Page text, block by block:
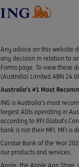
Any advice on this website
any decision in relation to
Forms page. To view these
(Australia) Limited ABN 24
Australia’s #1 Most
ING is Australia’s most
largest ADIs operating in
according to RFI Global’s
bank is not their MFI. MFI is
Canstar Bank of the Year
our products and services.
Apple, the Apple App Store,